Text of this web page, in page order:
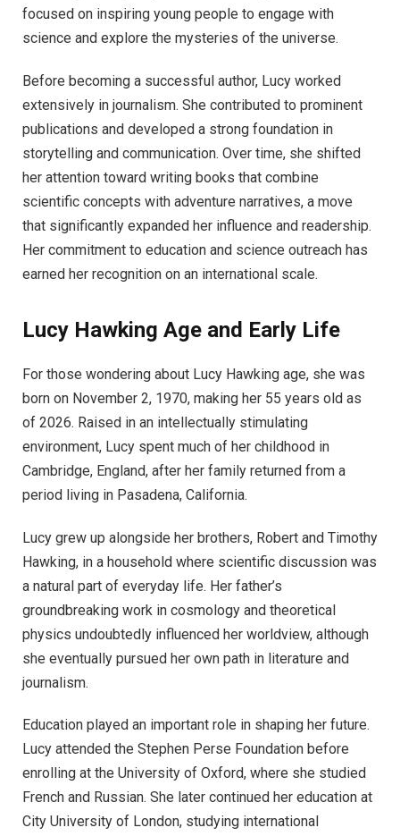
focused on inspiring young people to engage with
science and explore the mysteries of the universe.
Before becoming a successful author, Lucy worked
extensively in journalism. She contributed to prominent
publications and developed a strong foundation in
storytelling and communication. Over time, she shifted
her attention toward writing books that combine
scientific concepts with adventure narratives, a move
that significantly expanded her influence and readership.
Her commitment to education and science outreach has
earned her recognition on an international scale.
Lucy Hawking Age and Early Life
For those wondering about Lucy Hawking age, she was
born on November 2, 1970, making her 55 years old as
of 2026. Raised in an intellectually stimulating
environment, Lucy spent much of her childhood in
Cambridge, England, after her family returned from a
period living in Pasadena, California.
Lucy grew up alongside her brothers, Robert and Timothy
Hawking, in a household where scientific discussion was
a natural part of everyday life. Her father’s
groundbreaking work in cosmology and theoretical
physics undoubtedly influenced her worldview, although
she eventually pursued her own path in literature and
journalism.
Education played an important role in shaping her future.
Lucy attended the Stephen Perse Foundation before
enrolling at the University of Oxford, where she studied
French and Russian. She later continued her education at
City University of London, studying international